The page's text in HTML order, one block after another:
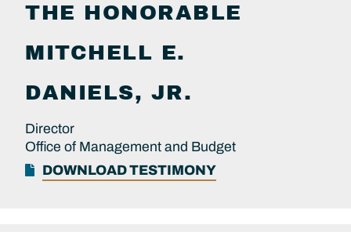
THE HONORABLE
MITCHELL E.
DANIELS, JR.
Director
Office of Management and Budget
DOWNLOAD TESTIMONY